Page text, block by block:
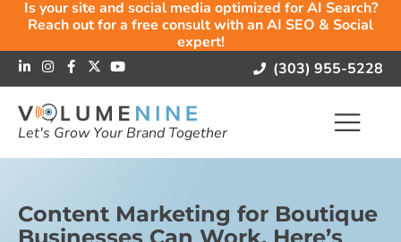
Is your site and social media optimized for AI Search?
Reach out for a free consult with an AI SEO & Social
expert!
(303) 955-5228
Let's Grow Your Brand Together
Content Marketing for Boutique